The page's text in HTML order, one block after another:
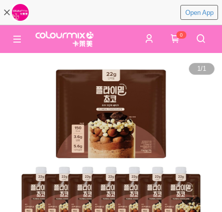
Open App
0
1/1